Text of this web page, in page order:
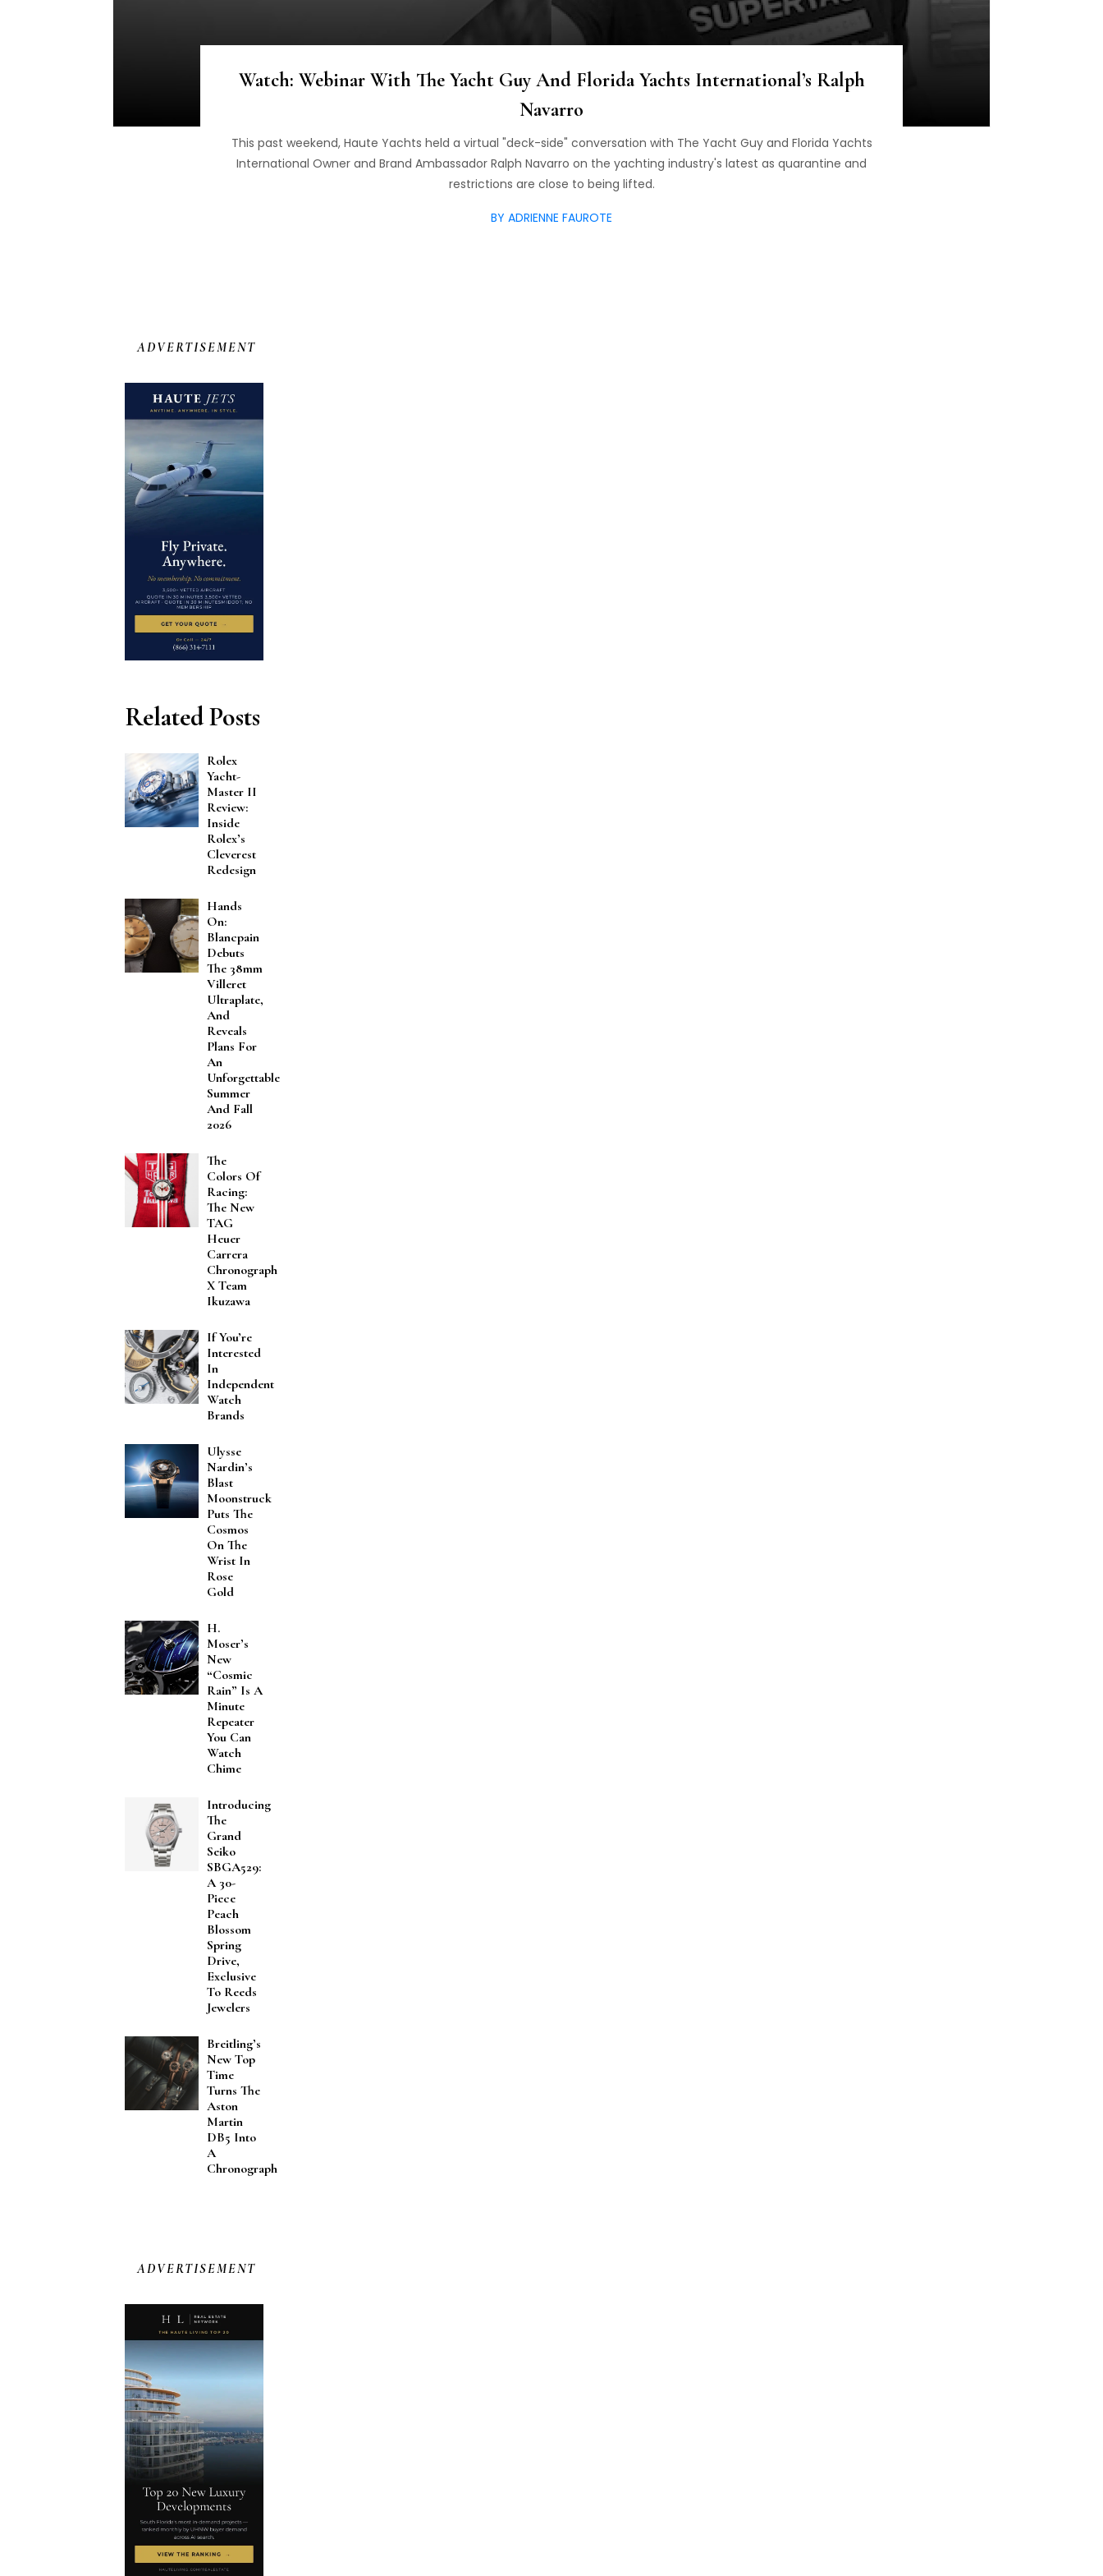
Watch: Webinar With The Yacht Guy And Florida Yachts International’s Ralph
Navarro
This past weekend, Haute Yachts held a virtual "deck-side" conversation with The Yacht Guy and Florida Yachts
International Owner and Brand Ambassador Ralph Navarro on the yachting industry's latest as quarantine and
restrictions are close to being lifted.
BY ADRIENNE FAUROTE
ADVERTISEMENT
Related Posts
Rolex
Yacht-
Master II
Review:
Inside
Rolex’s
Cleverest
Redesign
Hands
On:
Blancpain
Debuts
The 38mm
Villeret
Ultraplate,
And
Reveals
Plans For
An
Unforgettable
Summer
And Fall
2026
The
Colors Of
Racing:
The New
TAG
Heuer
Carrera
Chronograph
X Team
Ikuzawa
If You’re
Interested
In
Independent
Watch
Brands
Ulysse
Nardin’s
Blast
Moonstruck
Puts The
Cosmos
On The
Wrist In
Rose
Gold
H.
Moser’s
New
“Cosmic
Rain” Is A
Minute
Repeater
You Can
Watch
Chime
Introducing
The
Grand
Seiko
SBGA529:
A 30-
Piece
Peach
Blossom
Spring
Drive,
Exclusive
To Reeds
Jewelers
Breitling’s
New Top
Time
Turns The
Aston
Martin
DB5 Into
A
Chronograph
ADVERTISEMENT